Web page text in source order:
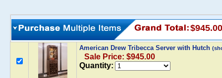
$945.00
American Drew Tribecca Server with Hutch
Sale Price: $945.00
Quantity: